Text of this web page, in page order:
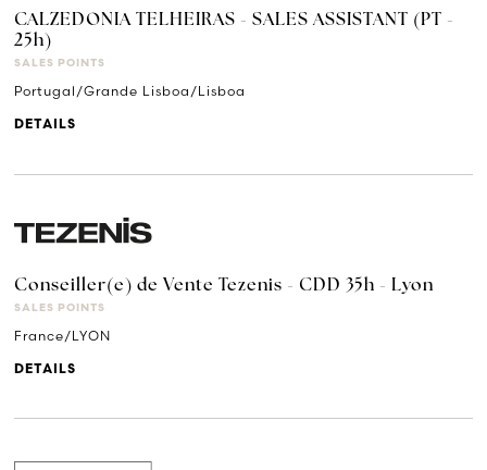
CALZEDONIA TELHEIRAS - SALES ASSISTANT (PT -
25h)
SALES POINTS
Portugal/Grande Lisboa/Lisboa
DETAILS
Conseiller(e) de Vente Tezenis - CDD 35h - Lyon
SALES POINTS
France/LYON
DETAILS